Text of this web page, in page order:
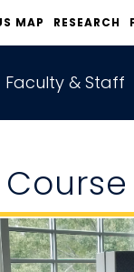
MAP RESEARCH
Faculty & Staff